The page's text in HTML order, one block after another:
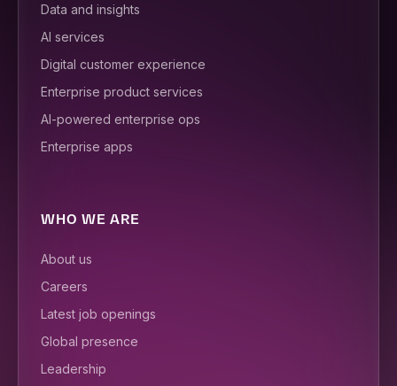
Data and insights
AI services
Digital customer experience
Enterprise product services
AI-powered enterprise ops
Enterprise apps
WHO WE ARE
About us
Careers
Latest job openings
Global presence
Leadership